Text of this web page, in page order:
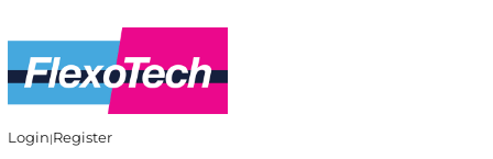
Login Register